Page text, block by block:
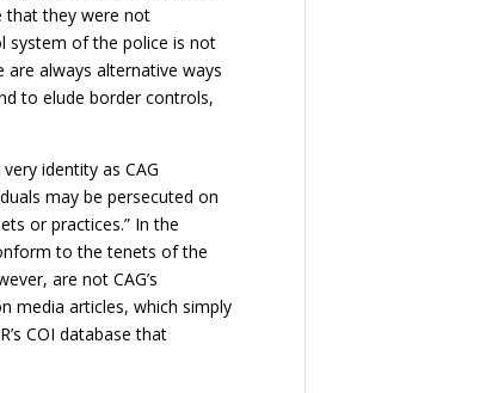
that they were not
system of the police is not
always alternative ways
to elude border controls,
identity as CAG
may be persecuted on
or practices.” In the
to the tenets of the
are not CAG’s
media articles, which simply
COI database that